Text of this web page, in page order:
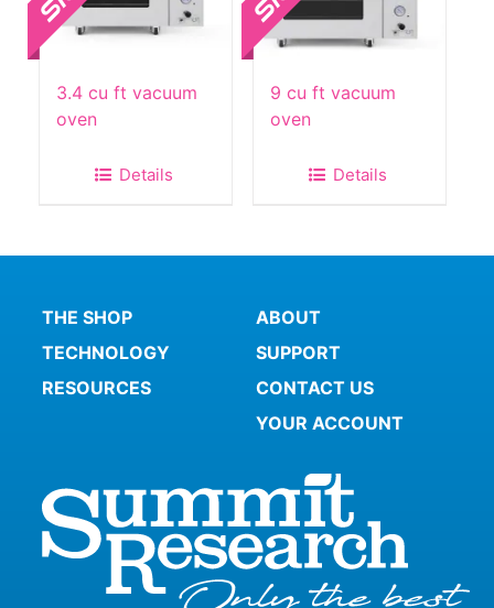
3.4 cu ft vacuum
oven
Details
9 cu ft vacuum
oven
Details
THE SHOP
TECHNOLOGY
RESOURCES
ABOUT
SUPPORT
CONTACT US
YOUR ACCOUNT